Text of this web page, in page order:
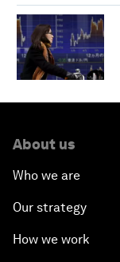
About us
Who we are
Our strategy
How we work